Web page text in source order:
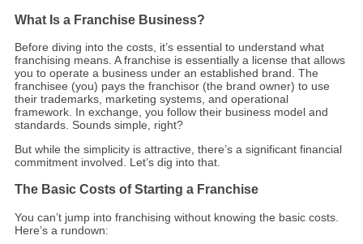
What Is a Franchise Business?
Before diving into the costs, it’s essential to understand what
franchising means. A franchise is essentially a license that allows
you to operate a business under an established brand. The
franchisee (you) pays the franchisor (the brand owner) to use
their trademarks, marketing systems, and operational
framework. In exchange, you follow their business model and
standards. Sounds simple, right?
But while the simplicity is attractive, there’s a significant financial
commitment involved. Let’s dig into that.
The Basic Costs of Starting a Franchise
You can’t jump into franchising without knowing the basic costs.
Here’s a rundown: